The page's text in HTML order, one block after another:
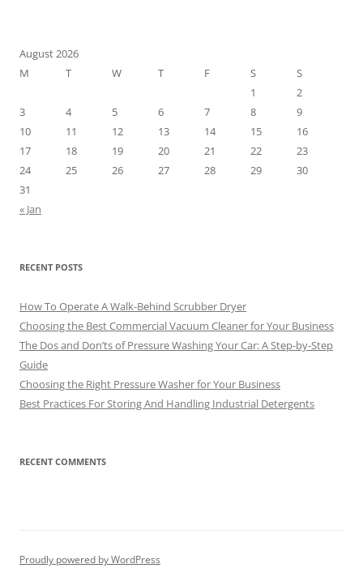
August 2026
M
T W T F S
S
1
2
3
4 5 6 7 8
9
10
11 12 13 14 15
16
17
18 19 20 21 22
23
24
25 26 27 28 29
30
31
« Jan
RECENT POSTS
How To Operate A Walk-Behind Scrubber Dryer
Choosing the Best Commercial Vacuum Cleaner for Your Business
The Dos and Don’ts of Pressure Washing Your Car: A Step-by-Step
Guide
Choosing the Right Pressure Washer for Your Business
Best Practices For Storing And Handling Industrial Detergents
RECENT COMMENTS
Proudly powered by WordPress